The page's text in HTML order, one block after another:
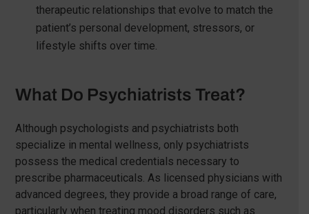
therapeutic relationships that evolve to match the
patient’s personal development, stressors, or
lifestyle shifts over time.
What Do Psychiatrists Treat?
Although psychologists and psychiatrists both
specialize in mental wellness, only psychiatrists
possess the medical credentials necessary to
prescribe pharmaceuticals. As licensed physicians with
advanced degrees, they provide a broad range of care,
particularly when treating mood disorders such as